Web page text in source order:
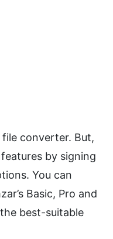
converter. But,
by signing
You can
Basic, Pro and
best-suitable